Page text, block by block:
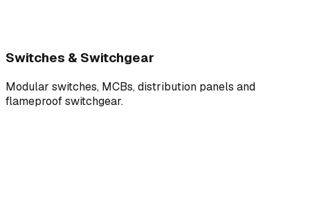
Switches & Switchgear
Modular switches, MCBs, distribution panels and
flameproof switchgear.